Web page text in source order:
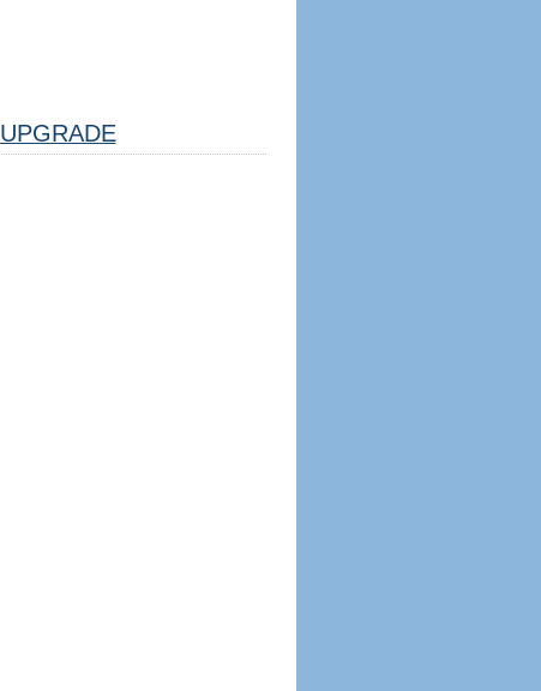
UPGRADE